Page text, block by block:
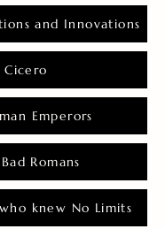
and Innovations
Cicero
Emperors
Romans
knew No Limits